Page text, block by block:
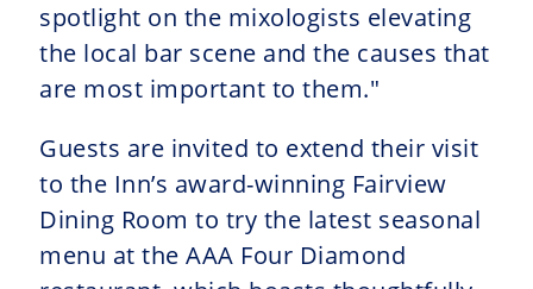
spotlight on the mixologists elevating
the local bar scene and the causes that
are most important to them."
Guests are invited to extend their visit
to the Inn’s award-winning Fairview
Dining Room to try the latest seasonal
menu at the AAA Four Diamond